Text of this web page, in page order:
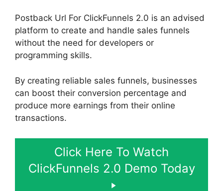
Postback Url For ClickFunnels 2.0 is an advised
platform to create and handle sales funnels
without the need for developers or
programming skills.
By creating reliable sales funnels, businesses
can boost their conversion percentage and
produce more earnings from their online
transactions.
Click Here To Watch
ClickFunnels 2.0 Demo Today